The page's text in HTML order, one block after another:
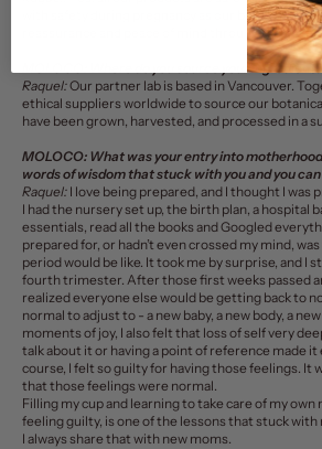
with safety during pregnancy as our benchmark.
reassurance and peace of mind throughout the
Where do you source your
Raquel:Our partner lab is based in Vancouver.
ethical suppliers worldwide to source our
have been grown, harvested, and processed in a
MOLOCO: What was your entry into
words of wisdom that stuck with you and you
Raquel: I love being prepared, and I thought I
I had the nursery set up, the birth plan, a hospital
essentials, read all the books and Googled
prepared for, or hadn’t even crossed my mind,
period would be like. It took me by surprise, and I
fourth trimester. After those first weeks passed
realized everyone else would be getting back to
normal to adjust to - a new baby, a new body, a
moments of joy, I also felt that loss of self very
talk about it or having a point of reference made it
course, I felt so guilty for having those feelings. It
that those feelings were normal.
Filling my cup and learning to take care of my own
feeling guilty, is one of the lessons that stuck
I always share that with new moms.